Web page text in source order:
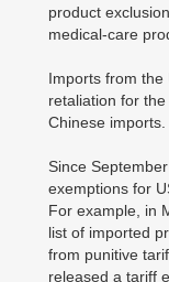
product
medical-care
Imports from the
retaliation for
Chinese imports.
Since
exemptions for
For example, in
list of imported
from punitive
released a tariff